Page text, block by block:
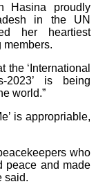
Hasina proudly
in the UN
her heartiest
the ‘International
2023’ is being
world.”
is appropriable,
who
peace and made
said.